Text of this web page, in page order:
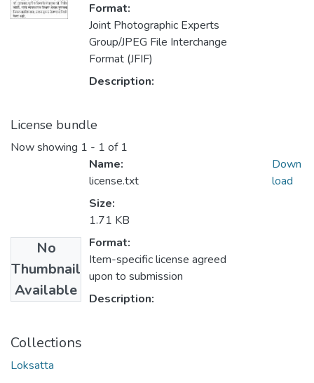
Format:
Joint Photographic Experts
Group/JPEG File Interchange
Format (JFIF)
Description:
License bundle
Now showing 1 - 1 of 1
No
Thumbnail
Available
Name:
license.txt
Size:
1.71 KB
Format:
Item-specific license agreed
upon to submission
Description:
Down
load
Collections
Loksatta